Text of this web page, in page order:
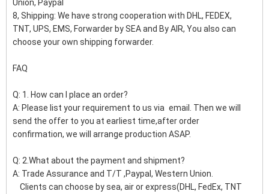
Union, Paypal
8, Shipping: We have strong cooperation with DHL, FEDEX,
TNT, UPS, EMS, Forwarder by SEA and By AIR, You also can
choose your own shipping forwarder.
FAQ
Q: 1. How can I place an order?
A: Please list your requirement to us via email. Then we will
send the offer to you at earliest time,after order
confirmation, we will arrange production ASAP.
Q: 2.What about the payment and shipment?
A: Trade Assurance and T/T ,Paypal, Western Union.
Clients can choose by sea, air or express(DHL, FedEx, TNT